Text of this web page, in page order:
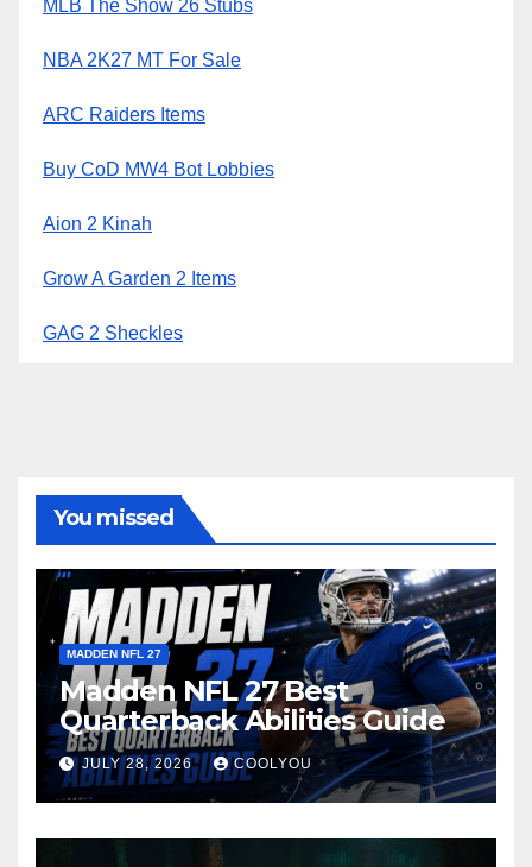
MLB The Show 26 Stubs
NBA 2K27 MT For Sale
ARC Raiders Items
Buy CoD MW4 Bot Lobbies
Aion 2 Kinah
Grow A Garden 2 Items
GAG 2 Sheckles
You missed
MADDEN NFL 27
Madden NFL 27 Best
Quarterback Abilities Guide
JULY 28, 2026 COOLYOU